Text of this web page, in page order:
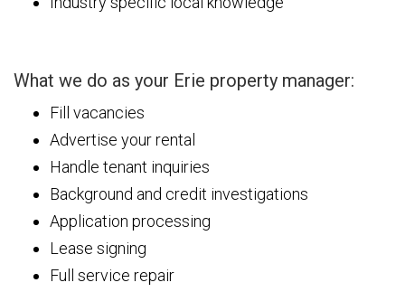
What we do as your Erie property manager:
Fill vacancies
Advertise your rental
Handle tenant inquiries
Background and credit investigations
Application processing
Lease signing
Full service repair